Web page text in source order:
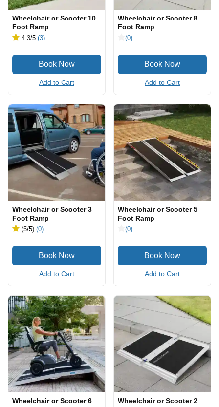
Wheelchair or Scooter 10
Foot Ramp
4.3/5 (3)
Add to Cart
Wheelchair or Scooter 8
Foot Ramp
(0)
Add to Cart
Wheelchair or Scooter 3
Foot Ramp
(5/5) (0)
Add to Cart
Wheelchair or Scooter 5
Foot Ramp
(0)
Add to Cart
Wheelchair or Scooter 6
Wheelchair or Scooter 2